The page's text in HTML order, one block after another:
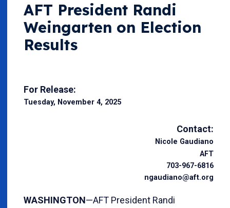
AFT President Randi
Weingarten on Election
Results
For Release:
Tuesday, November 4, 2025
Contact:
Nicole Gaudiano
AFT
703-967-6816
ngaudiano@aft.org
WASHINGTON—AFT President Randi